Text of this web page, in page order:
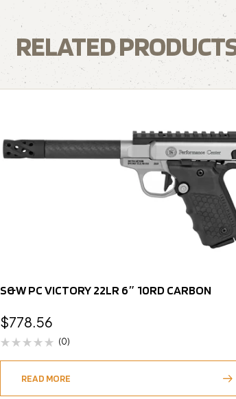
RELATED
S&W PC VICTORY 22LR 6″ 10RD CARBON
$778.56
(0)
READ MORE